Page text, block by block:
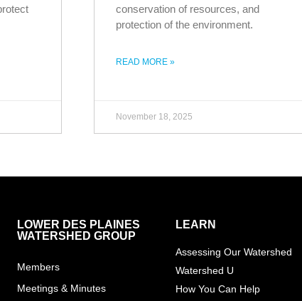
conservation of resources, and
protection of the environment.
READ MORE »
November 18, 2025
LOWER DES PLAINES
WATERSHED GROUP
Members
Meetings & Minutes
LEARN
Assessing Our Watershed
Watershed U
How You Can Help